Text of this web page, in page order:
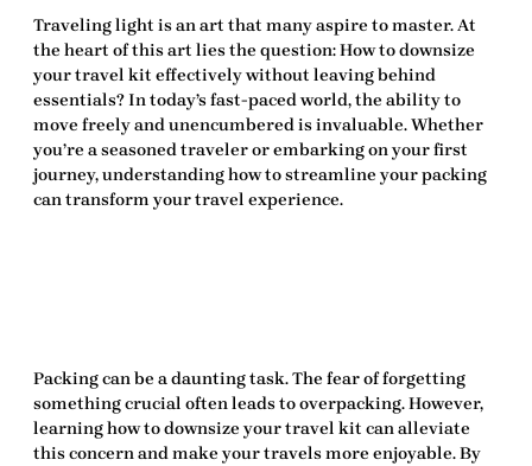
Traveling light is an art that many aspire to master. At
the heart of this art lies the question:How to downsize
your travel kit effectively without leaving behind
essentials? In today’s fast-paced world, the ability to
move freely and unencumbered is invaluable. Whether
you’re a seasoned traveler or embarking on your first
journey, understanding how to streamline your packing
can transform your travel experience.
Packing can be a daunting task. The fear of forgetting
something crucial often leads to overpacking. However,
learninghow to downsize your travel kit can alleviate
this concern and make your travels more enjoyable. By